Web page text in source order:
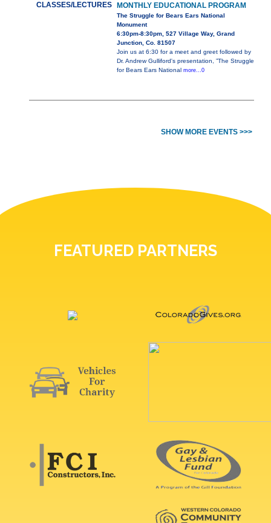
CLASSES/LECTURES MONTHLY EDUCATIONAL PROGRAM
The Struggle for Bears Ears National
Monument
6:30pm-8:30pm, 527 Village Way, Grand
Junction, Co. 81507
Join us at 6:30 for a meet and greet followed by
Dr. Andrew Gulliford's presentation, ”The Struggle
for Bears Ears National more...0
SHOW MORE EVENTS >>>
FEATURED PARTNERS